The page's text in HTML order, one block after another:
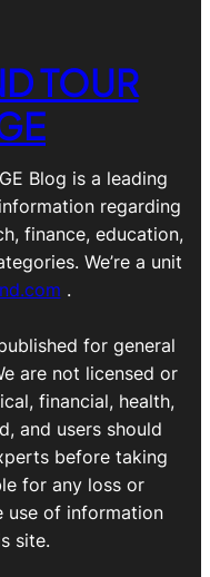
TOUR
Blog is a leading
regarding
finance, education,
We’re a unit
.
for general
are not licensed or
financial, health,
and users should
before taking
for any loss or
use of information
site.